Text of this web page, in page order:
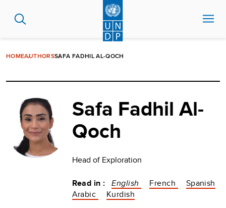
HOMEAUTHORSSAFA FADHIL AL-QOCH
Safa Fadhil Al-
Qoch
Head of Exploration
Read in : English French
Spanish
Arabic
Kurdish